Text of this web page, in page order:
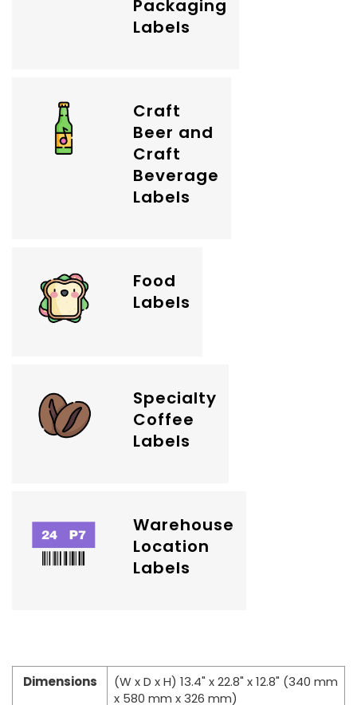
Packaging
Labels
Craft
Beer and
Craft
Beverage
Labels
Food
Labels
Specialty
Coffee
Labels
Warehouse
Location
Labels
Dimensions
(W x D x H) 13.4" x 22.8" x 12.8" (340 mm
x 580 mm x 326 mm)